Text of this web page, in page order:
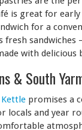
is great for
for a
fresh sandwiches
with delicious
& South
Kettle promises a
and year